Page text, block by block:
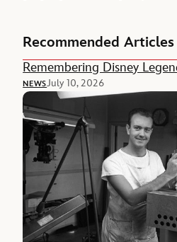
Recommended Articles
Remembering Disney
NEWSJuly 10, 2026